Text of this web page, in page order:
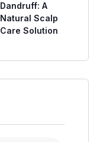
Dandruff: A
Natural Scalp
Care Solution